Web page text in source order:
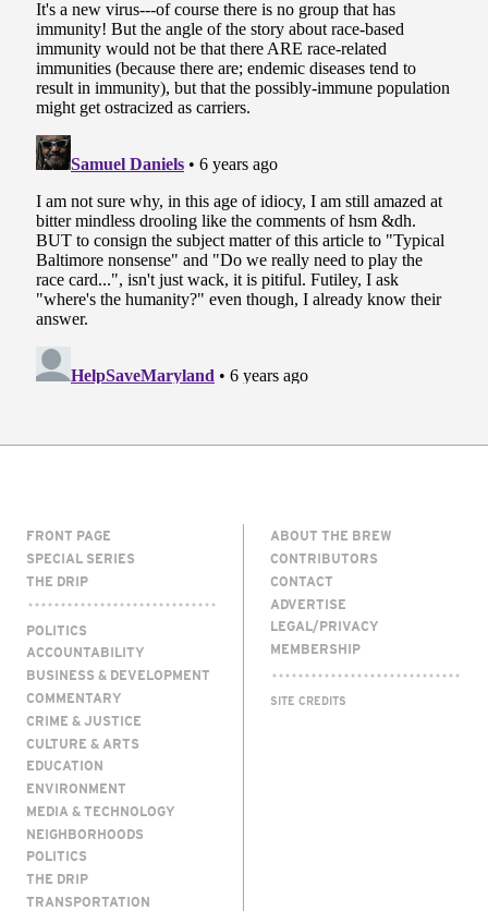
FRONT PAGE
SPECIAL SERIES
THE DRIP
POLITICS
ACCOUNTABILITY
BUSINESS & DEVELOPMENT
COMMENTARY
CRIME & JUSTICE
CULTURE & ARTS
EDUCATION
ENVIRONMENT
MEDIA & TECHNOLOGY
NEIGHBORHOODS
POLITICS
THE DRIP
TRANSPORTATION
ABOUT THE BREW
CONTRIBUTORS
CONTACT
ADVERTISE
LEGAL/PRIVACY
MEMBERSHIP
SITE CREDITS